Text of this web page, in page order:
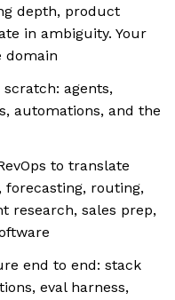
depth, product
in ambiguity. Your
domain
agents,
automations, and the
to translate
forecasting, routing,
research, sales prep,
end to end: stack
eval harness,